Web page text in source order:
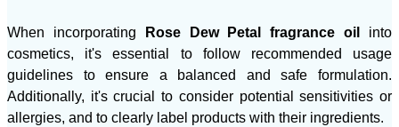
When incorporating Rose Dew Petal fragrance oil into
cosmetics, it's essential to follow recommended usage
guidelines to ensure a balanced and safe formulation.
Additionally, it's crucial to consider potential sensitivities or
allergies, and to clearly label products with their ingredients.